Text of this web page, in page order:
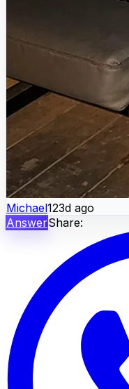
Michael123d ago
AnswerShare: